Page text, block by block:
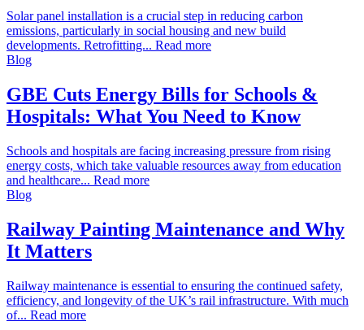
Solar panel installation is a crucial step in reducing carbon
emissions, particularly in social housing and new build
developments. Retrofitting... Read more
Blog
GBE Cuts Energy Bills for Schools &
Hospitals: What You Need to Know
Schools and hospitals are facing increasing pressure from rising
energy costs, which take valuable resources away from education
and healthcare... Read more
Blog
Railway Painting Maintenance and Why
It Matters
Railway maintenance is essential to ensuring the continued safety,
efficiency, and longevity of the UK’s rail infrastructure. With much
of... Read more